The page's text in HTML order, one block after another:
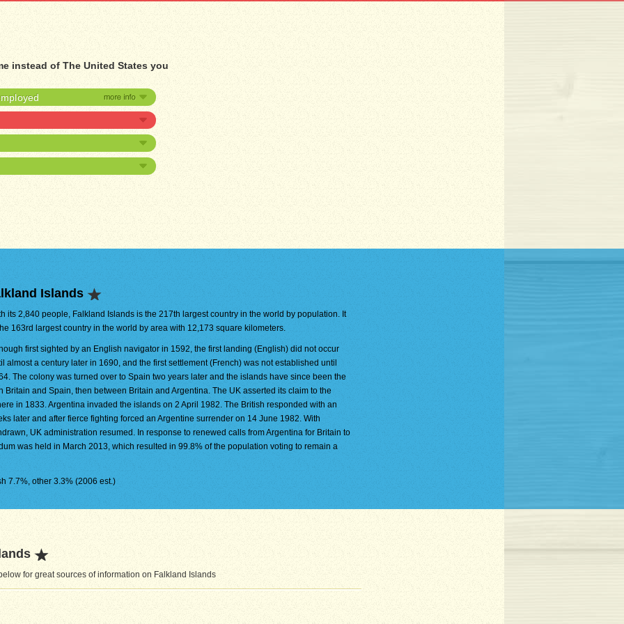
instead of The United States you
Islands
its 2,840 people, Falkland Islands is the 217th largest country in the world by population. It
163rd largest country in the world by area with 12,173 square kilometers.
first sighted by an English navigator in 1592, the first landing (English) did not occur
almost a century later in 1690, and the first settlement (French) was not established until
The colony was turned over to Spain two years later and the islands have since been the
Britain and Spain, then between Britain and Argentina. The UK asserted its claim to the
in 1833. Argentina invaded the islands on 2 April 1982. The British responded with an
later and after fierce fighting forced an Argentine surrender on 14 June 1982. With
UK administration resumed. In response to renewed calls from Argentina for Britain to
was held in March 2013, which resulted in 99.8% of the population voting to remain a
7.7%, other 3.3% (2006 est.)
for great sources of information on Falkland Islands